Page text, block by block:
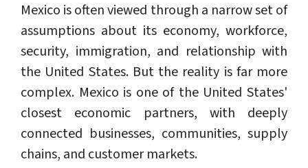
Mexico is often viewed through a narrow set of
assumptions about its economy, workforce,
security, immigration, and relationship with
the United States. But the reality is far more
complex. Mexico is one of the United States'
closest economic partners, with deeply
connected businesses, communities, supply
chains, and customer markets.